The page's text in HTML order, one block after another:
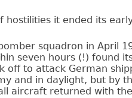
hostilities it ended its
squadron in April
seven hours (!) found
off to attack German
and in daylight, but by
aircraft returned with